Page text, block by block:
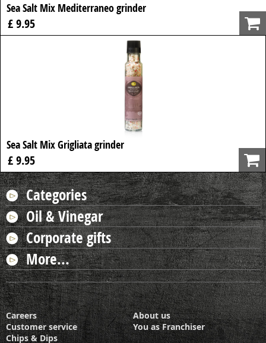
Sea Salt Mix Mediterraneo grinder
£ 9.95
Sea Salt Mix Grigliata grinder
£ 9.95
Categories
Oil & Vinegar
Corporate gifts
More...
Careers
About us
Customer service
You as Franchiser
Chips & Dips